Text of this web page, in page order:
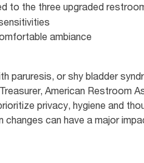
to the three upgraded
ambiance
paruresis, or shy bladder
American Restroom
privacy, hygiene and
can have a major